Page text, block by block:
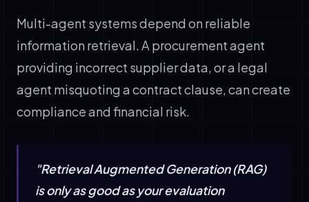
Multi-agent systems depend on reliable
information retrieval. A procurement agent
providing incorrect supplier data, or a legal
agent misquoting a contract clause, can create
compliance and financial risk.
"Retrieval Augmented Generation (RAG)
is only as good as your evaluation